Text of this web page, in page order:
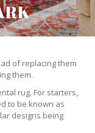
of replacing them
them.
rug. For starters,
to be known as
designs being